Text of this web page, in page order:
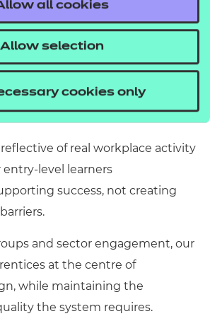
all cookies
Allow selection
cookies only
organisations to shape their
opportunity, and are working
employers to develop
that is:
of real workplace activity
entry-level learners
success, not creating
and sector engagement, our
at the centre of
while maintaining the
the system requires.